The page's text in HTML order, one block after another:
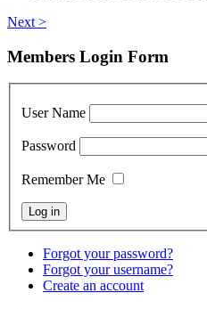
Next >
Members Login Form
User Name
Password
Remember Me
Forgot your password?
Forgot your username?
Create an account